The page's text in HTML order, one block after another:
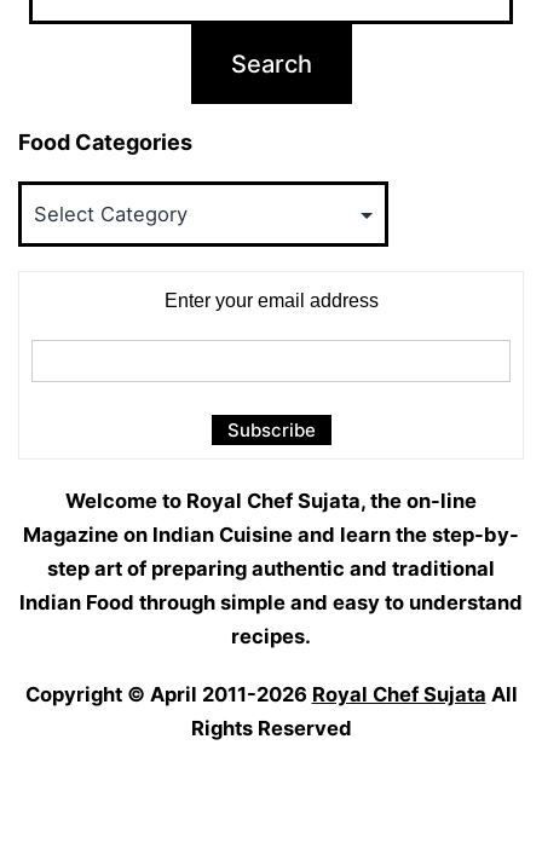
Food Categories
Enter your email address
Welcome to Royal Chef Sujata, the on-line
Magazine on Indian Cuisine and learn the step-by-
step art of preparing authentic and traditional
Indian Food through simple and easy to understand
recipes.
Copyright © April 2011-2026 Royal Chef Sujata All
Rights Reserved